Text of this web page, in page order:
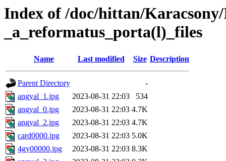
Index of /doc/hittan/
_a_reformatus_porta(l)_files
Name Last modified Size Description
Parent Directory
-
angyal_1.jpg
2023-08-31 22:03
534
angyal_0.jpg
2023-08-31 22:03 4.7K
angyal_2.jpg
2023-08-31 22:03 4.7K
card0000.jpg
2023-08-31 22:03 5.0K
4gy00000.jpg
2023-08-31 22:03 8.3K